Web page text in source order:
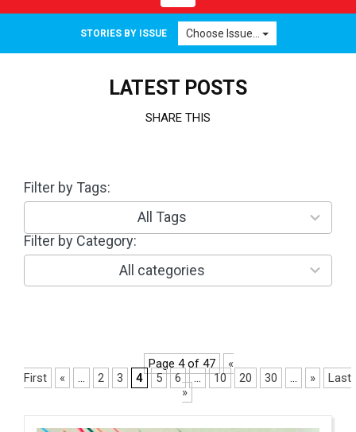
navigation
STORIES BY ISSUE Choose Issue...
LATEST POSTS
SHARE THIS
Filter by Tags:
All Tags
3
0
e
s
u
t
l
a
l
Filter by Category:
All categories
1
0
e
a
v
Page 4 of 47
«
First
« ... 2 3 4 5 6 ... 10 20 30 ... »
Last
»